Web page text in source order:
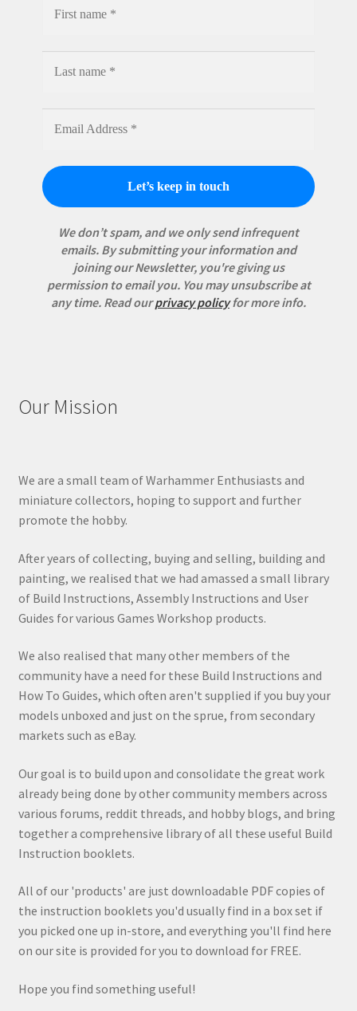
We don’t spam, and we only send infrequent
emails. By submitting your information and
joining our Newsletter, you're giving us
permission to email you. You may unsubscribe at
any time. Read ourprivacy policyfor more info.
Our Mission
We are a small team of Warhammer Enthusiasts and
miniature collectors, hoping to support and further
promote the hobby.
After years of collecting, buying and selling, building and
painting, we realised that we had amassed a small library
of Build Instructions, Assembly Instructions and User
Guides for various Games Workshop products.
We also realised that many other members of the
community have a need for these Build Instructions and
How To Guides, which often aren't supplied if you buy your
models unboxed and just on the sprue, from secondary
markets such as eBay.
Our goal is to build upon and consolidate the great work
already being done by other community members across
various forums, reddit threads, and hobby blogs, and bring
together a comprehensive library of all these useful Build
Instruction booklets.
All of our 'products' are just downloadable PDF copies of
the instruction booklets you'd usually find in a box set if
you picked one up in-store, and everything you'll find here
on our site is provided for you to download for FREE.
Hope you find something useful!